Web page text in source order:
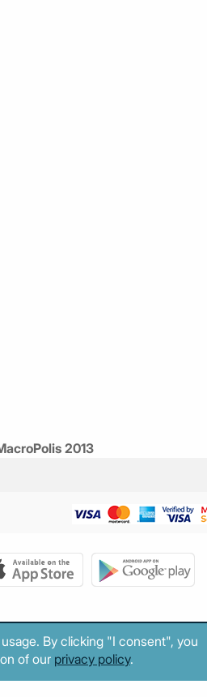
2013
By clicking "I consent", you
of our privacy policy.